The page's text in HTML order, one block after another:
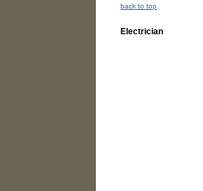
back to top
Electrician